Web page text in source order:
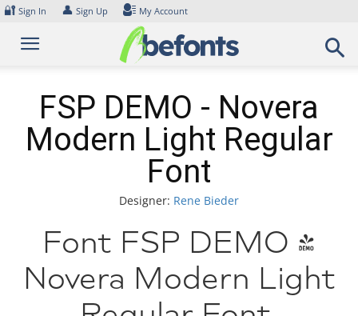
Skip
content
🔐 Sign In 👤 Sign Up My Account
FSP DEMO - Novera
Modern Light Regular
Font
Designer: Rene Bieder
Font FSP DEMO -
Novera Modern Light